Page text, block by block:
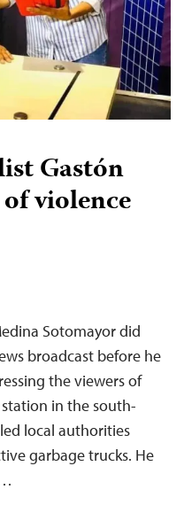
Gastón
violence
Sotomayor did
broadcast before he
the viewers of
station in the south-
local authorities
garbage trucks. He